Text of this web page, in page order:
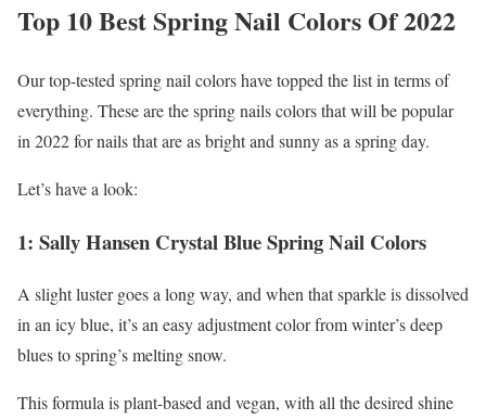
Top 10 Best Spring Nail Colors Of 2022
Our top-tested spring nail colors have topped the list in terms of
everything. These are the spring nails colors that will be popular
in 2022 for nails that are as bright and sunny as a spring day.
Let’s have a look:
1: Sally Hansen Crystal Blue Spring Nail Colors
A slight luster goes a long way, and when that sparkle is dissolved
in an icy blue, it’s an easy adjustment color from winter’s deep
blues to spring’s melting snow.
This formula is plant-based and vegan, with all the desired shine